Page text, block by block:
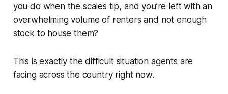
you do when the scales tip, and you’re left with an
overwhelming volume of renters and not enough
stock to house them?
This is exactly the difficult situation agents are
facing across the country right now.